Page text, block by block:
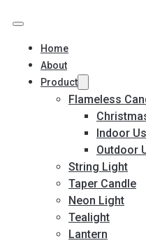
Home
About
Product
Flameless
Indoor
Outdoor
String Light
Taper Candle
Neon Light
Tealight
Lantern